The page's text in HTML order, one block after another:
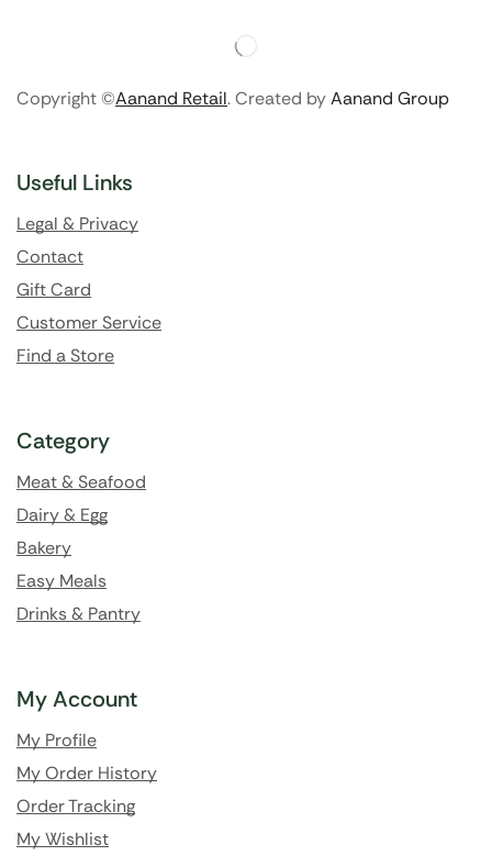
Copyright ©Aanand Retail. Created byAanand Group
Useful Links
Legal & Privacy
Contact
Gift Card
Customer Service
Find a Store
Category
Meat & Seafood
Dairy & Egg
Bakery
Easy Meals
Drinks & Pantry
My Account
My Profile
My Order History
Order Tracking
My Wishlist